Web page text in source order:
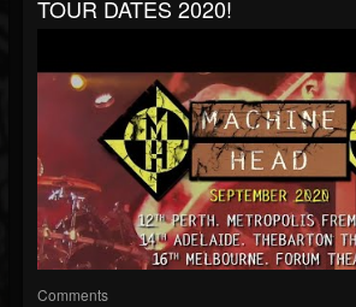
TOUR DATES 2020!
Comments